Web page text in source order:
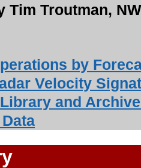
Tim Troutman,
by
Velocity
and